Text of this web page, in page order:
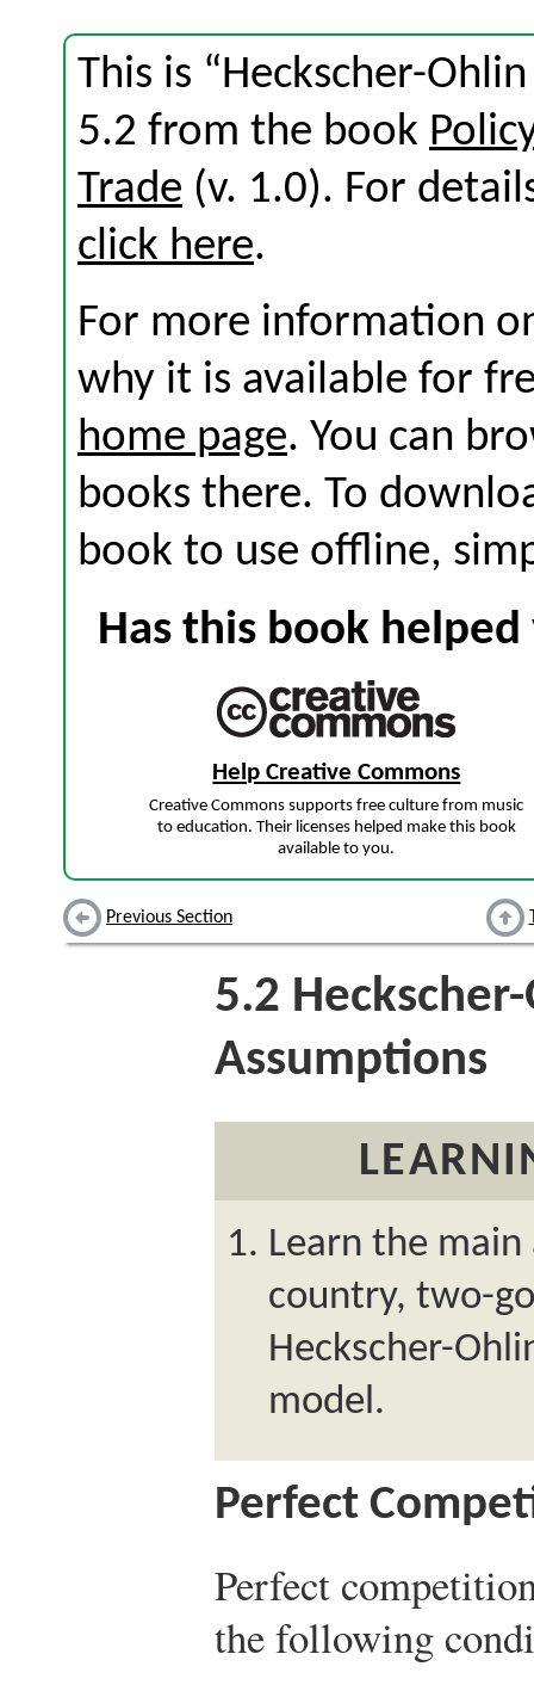
This is “Heckscher-
5.2 from the book
Trade (v. 1.0). For
click here.
For more information
why it is available for
home page. You can
books there. To
book to use offline,
Has this book
Help Creative Commons
Creative Commons supports free culture from music
to education. Their licenses helped make this book
available to you.
Previous Section
5.2
Assumptions
Learn the
country, two-
Heckscher-
model.
Perfect
Perfect
the following